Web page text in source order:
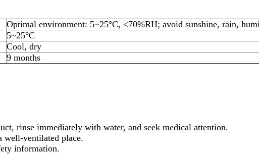
Optimal environment: 5~25°C, <70%RH; avoid sunshine, rain,
5~25°C
Cool, dry
9 months
rinse immediately with water, and seek medical attention.
well-ventilated place.
information.